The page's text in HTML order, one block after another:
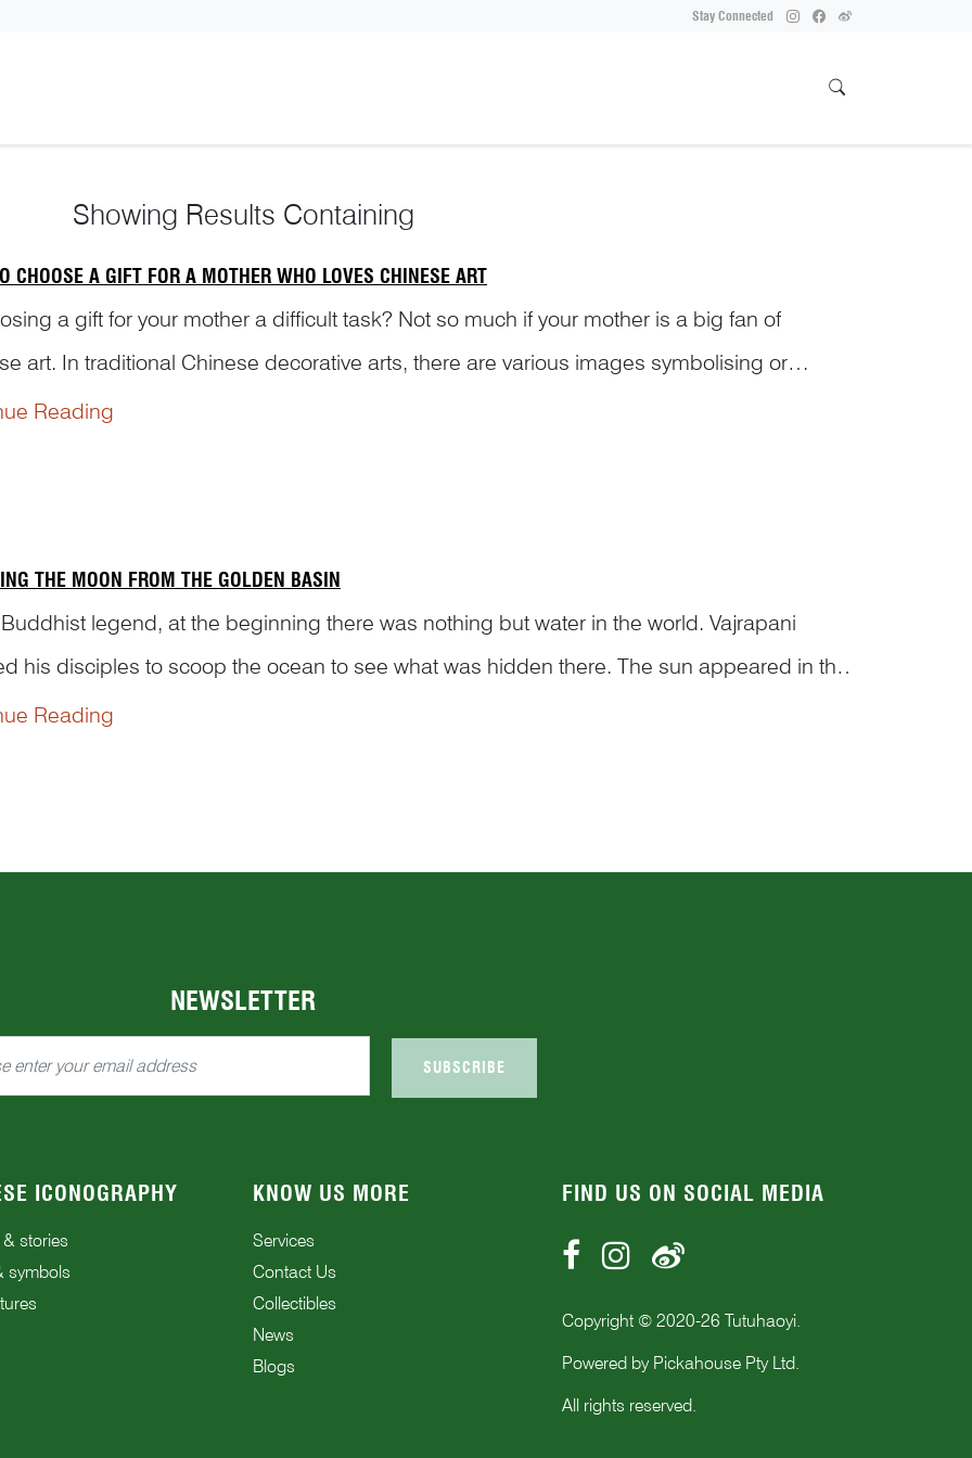
Stay Connected
Showing Results Containing
CHOOSE A GIFT FOR A MOTHER WHO LOVES CHINESE ART
a gift for your mother a difficult task? Not so much if your mother is a big fan of
art. In traditional Chinese decorative arts, there are various images symbolising or
motherhood. Lily flower is a typical exampleR...
Reading
THE MOON FROM THE GOLDEN BASIN
legend, at the beginning there was nothing but water in the world. Vajrapani
his disciples to scoop the ocean to see what was hidden there. The sun appeared in the
and Vajrapani fixed the sun in the sky to light the day. In the second scoop, there
Reading
NEWSLETTER
SUBSCRIBE
ICONOGRAPHY
stories
symbols
KNOW US MORE
Services
Contact Us
Collectibles
News
Blogs
FIND US ON SOCIAL MEDIA
Copyright © 2020-26 Tutuhaoyi.
Powered by Pickahouse Pty Ltd.
All rights reserved.